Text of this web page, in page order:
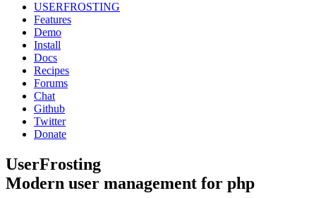
USERFROSTING
Features
Demo
Install
Docs
Recipes
Forums
Chat
Github
Twitter
Donate
UserFrosting
Modern user management for php